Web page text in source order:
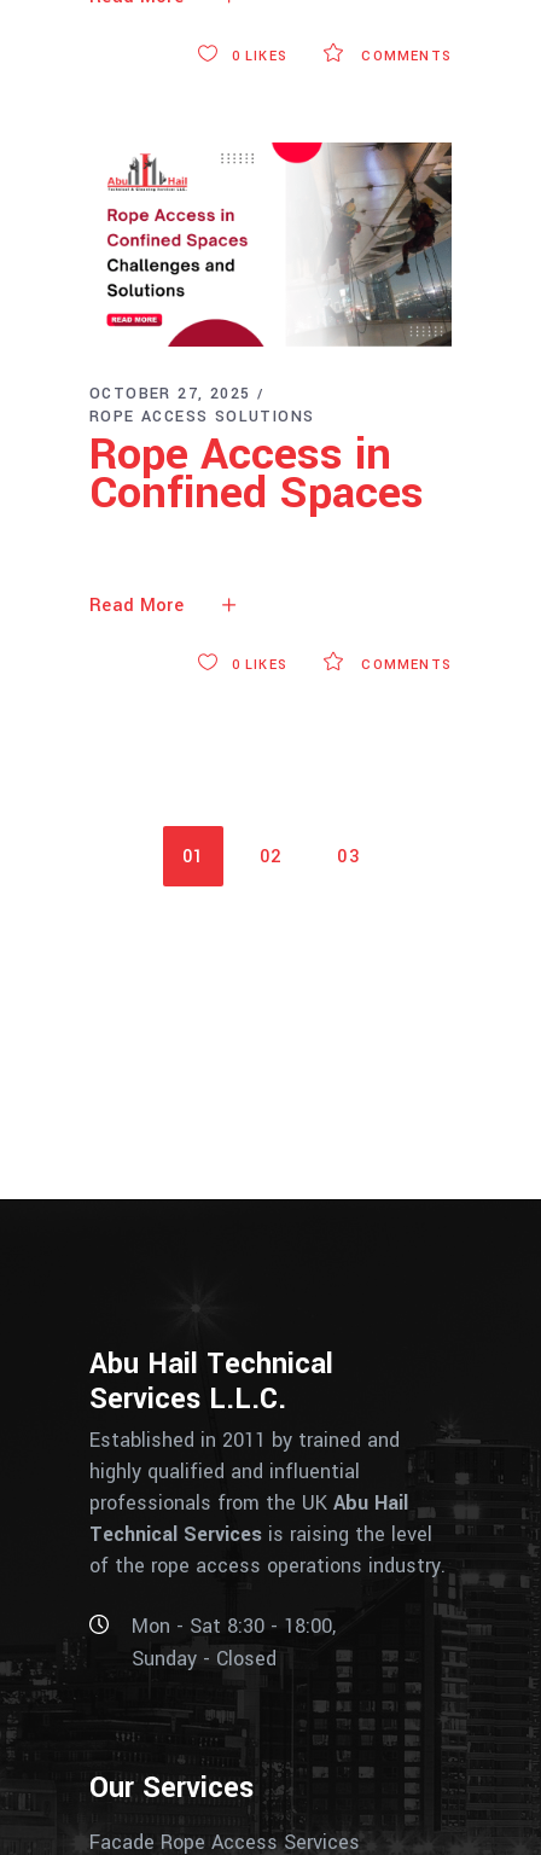
COMMENTS
0 LIKES
OCTOBER 27, 2025
ROPE ACCESS SOLUTIONS
Rope Access in
Confined Spaces
Read More
COMMENTS
0 LIKES
01 02 03
Abu Hail Technical
Services L.L.C.
Established in 2011 by trained and
highly qualified and influential
professionals from the UK Abu Hail
Technical Services is raising the level
of the rope access operations industry.
Mon - Sat 8:30 - 18:00,
Sunday - Closed
Our Services
Facade Rope Access Services